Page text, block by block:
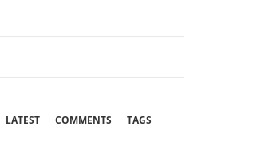
LATEST COMMENTS TAGS